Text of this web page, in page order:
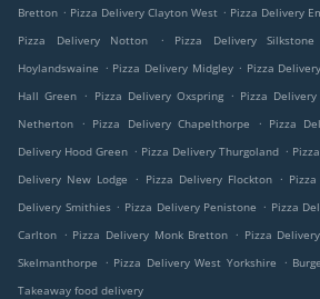
Bretton . Pizza Delivery Clayton West . Pizza Delivery
Pizza Delivery Notton
. Pizza Delivery Silkstone
Hoylandswaine . Pizza Delivery Midgley . Pizza
Hall Green . Pizza Delivery Oxspring . Pizza
Netherton
. Pizza Delivery Chapelthorpe . Pizza
Delivery Hood Green . Pizza Delivery Thurgoland .
Delivery New Lodge
. Pizza Delivery Flockton .
Delivery Smithies . Pizza Delivery Penistone . Pizza
Carlton . Pizza Delivery Monk Bretton . Pizza
Skelmanthorpe
. Pizza Delivery West Yorkshire .
Takeaway food delivery